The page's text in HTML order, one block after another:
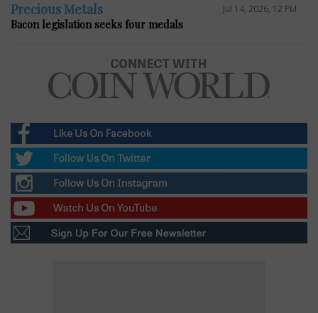
Precious Metals Jul 14, 2026, 12 PM
Bacon legislation seeks four medals